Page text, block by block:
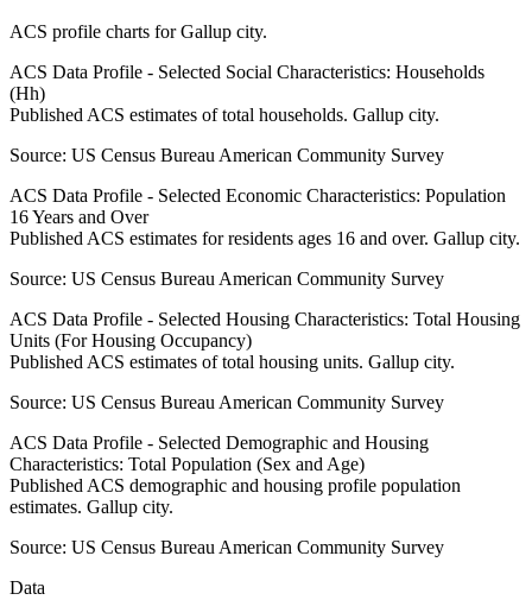
ACS profile charts forGallup city.
ACS Data Profile - Selected Social Characteristics: Households
(Hh)
Published ACS estimates of total households. Gallup city.
Source: US Census Bureau American Community Survey
ACS Data Profile - Selected Economic Characteristics: Population
16 Years and Over
Published ACS estimates for residents ages 16 and over. Gallup city.
Source: US Census Bureau American Community Survey
ACS Data Profile - Selected Housing Characteristics: Total Housing
Units (For Housing Occupancy)
Published ACS estimates of total housing units. Gallup city.
Source: US Census Bureau American Community Survey
ACS Data Profile - Selected Demographic and Housing
Characteristics: Total Population (Sex and Age)
Published ACS demographic and housing profile population
estimates. Gallup city.
Source: US Census Bureau American Community Survey
Data